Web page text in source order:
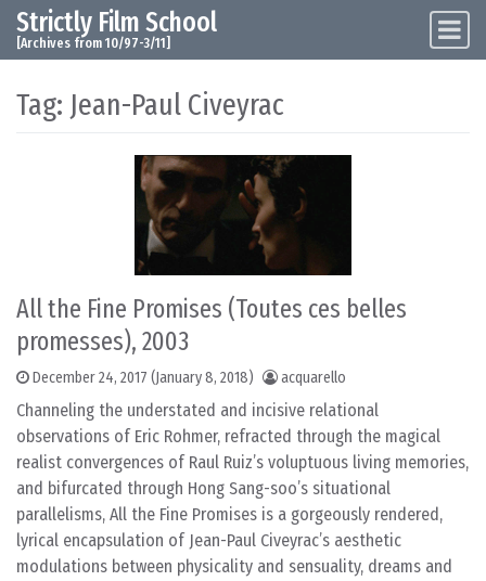
Skip to content
Main Navigation
Strictly Film School
[Archives from 10/97-3/11]
Tag: Jean-Paul Civeyrac
All the Fine Promises (Toutes ces belles
promesses), 2003
December 24, 2017 (January 8, 2018) acquarello
Channeling the understated and incisive relational
observations of Eric Rohmer, refracted through the magical
realist convergences of Raul Ruiz’s voluptuous living memories,
and bifurcated through Hong Sang-soo’s situational
parallelisms, All the Fine Promises is a gorgeously rendered,
lyrical encapsulation of Jean-Paul Civeyrac’s aesthetic
modulations between physicality and sensuality, dreams and